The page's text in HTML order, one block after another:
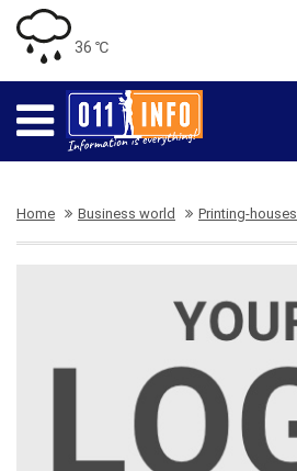
36 ℃
Home Business world Printing-houses